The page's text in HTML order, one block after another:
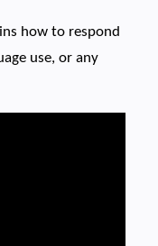
how to respond
use, or any